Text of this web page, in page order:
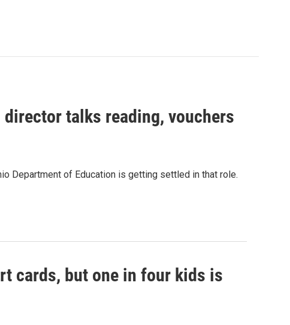
talks reading, vouchers
Department of Education is getting settled in that role.
cards, but one in four kids is